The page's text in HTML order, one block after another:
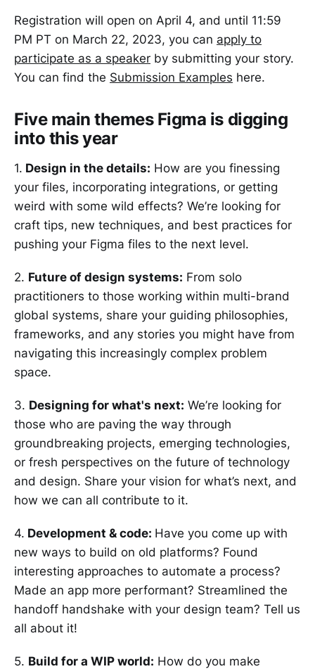
Registration will open on April 4, and until 11:59
PM PT on March 22, 2023, you can apply to
participate as a speaker by submitting your story.
You can find the Submission Examples here.
Five main themes Figma is digging
into this year
1. Design in the details: How are you finessing
your files, incorporating integrations, or getting
weird with some wild effects? We’re looking for
craft tips, new techniques, and best practices for
pushing your Figma files to the next level.
2. Future of design systems: From solo
practitioners to those working within multi-brand
global systems, share your guiding philosophies,
frameworks, and any stories you might have from
navigating this increasingly complex problem
space.
3. Designing for what's next: We’re looking for
those who are paving the way through
groundbreaking projects, emerging technologies,
or fresh perspectives on the future of technology
and design. Share your vision for what’s next, and
how we can all contribute to it.
4. Development & code: Have you come up with
new ways to build on old platforms? Found
interesting approaches to automate a process?
Made an app more performant? Streamlined the
handoff handshake with your design team? Tell us
all about it!
5. Build for a WIP world: How do you make